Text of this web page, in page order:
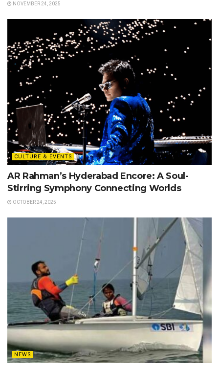
NOVEMBER 24, 2025
CULTURE & EVENTS
AR Rahman’s Hyderabad Encore: A Soul-
Stirring Symphony Connecting Worlds
OCTOBER 24, 2025
NEWS